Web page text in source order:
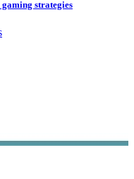
strategies